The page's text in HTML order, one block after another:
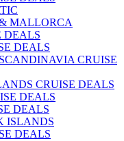
MALLORCA
DEALS
DEALS
CRUISE
CRUISE DEALS
DEALS
DEALS
ISLANDS
DEALS